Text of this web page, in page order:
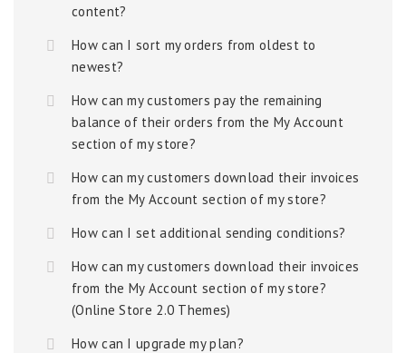
content?
How can I sort my orders from oldest to
newest?
How can my customers pay the remaining
balance of their orders from the My Account
section of my store?
How can my customers download their invoices
from the My Account section of my store?
How can I set additional sending conditions?
How can my customers download their invoices
from the My Account section of my store?
(Online Store 2.0 Themes)
How can I upgrade my plan?